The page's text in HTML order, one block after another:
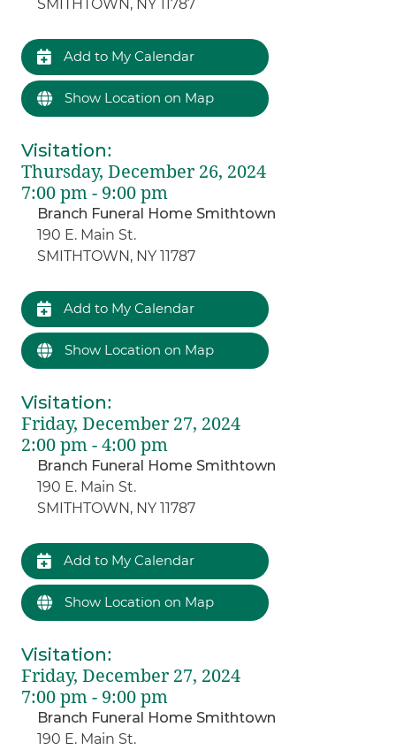
SMITHTOWN, NY 11787
Add to My Calendar
Show Location on Map
Visitation:
Thursday, December 26, 2024
7:00 pm - 9:00 pm
Branch Funeral Home Smithtown
190 E. Main St.
SMITHTOWN, NY 11787
Add to My Calendar
Show Location on Map
Visitation:
Friday, December 27, 2024
2:00 pm - 4:00 pm
Branch Funeral Home Smithtown
190 E. Main St.
SMITHTOWN, NY 11787
Add to My Calendar
Show Location on Map
Visitation:
Friday, December 27, 2024
7:00 pm - 9:00 pm
Branch Funeral Home Smithtown
190 E. Main St.